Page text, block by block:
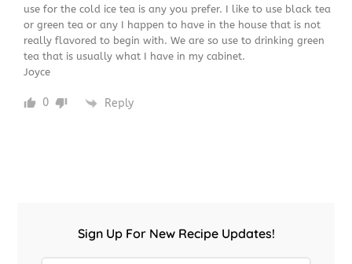
use for the cold ice tea is any you prefer. I like to use black tea
or green tea or any I happen to have in the house that is not
really flavored to begin with. We are so use to drinking green
tea that is usually what I have in my cabinet.
Joyce
0 Reply
Sign Up For New Recipe Updates!